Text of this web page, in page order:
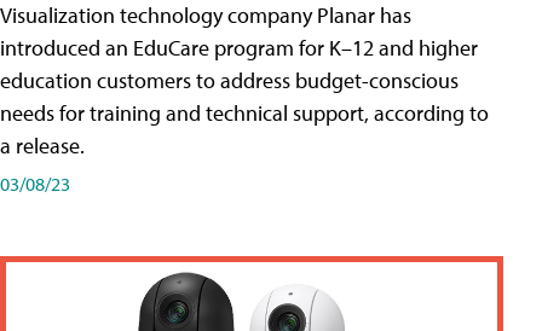
Visualization technology company Planar has
introduced an EduCare program for K–12 and higher
education customers to address budget-conscious
needs for training and technical support, according to
a release.
03/08/23